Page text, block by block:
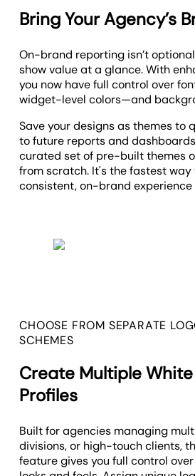
Bring Your Agency’s
On-brand reporting isn’t
show value at a glance. With
you now have full control over
widget-level colors—and
Save your designs as themes to
to future reports and
curated set of pre-built themes
from scratch. It's the fastest
consistent, on-brand
CHOOSE FROM SEPARATE
SCHEMES
Create Multiple
Profiles
Built for agencies managing
divisions, or high-touch clients,
feature gives you full control